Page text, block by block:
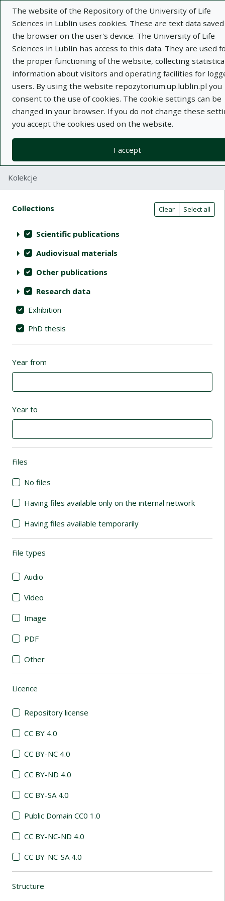
The website of the Repository of the University of Life
Sciences in Lublin uses cookies. These are text data
the browser on the user's device. The University of Life
Sciences in Lublin has access to this data. They are used
the proper functioning of the website, collecting
information about visitors and operating facilities for
users. By using the website repozytorium.up.lublin.pl you
consent to the use of cookies. The cookie settings can be
changed in your browser. If you do not change these
you accept the cookies used on the website.
I accept
Search
Repository of University of Life Sciences
Kolekcje
Search filters (automatic content
Actions on collections Clear Select all
Collections (automatic content reloading)
Scientific publications
Audiovisual materials
Other publications
Research data
Exhibition
PhD thesis
Year from
Year to
Files
No files
Having files available only on the internal network
Having files available temporarily
File types
Audio
Video
Image
PDF
Other
Licence
Repository license
CC BY 4.0
CC BY-NC 4.0
CC BY-ND 4.0
CC BY-SA 4.0
Public Domain CC0 1.0
CC BY-NC-ND 4.0
CC BY-NC-SA 4.0
Structure